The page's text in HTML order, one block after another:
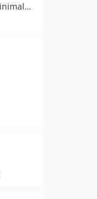
pkg:composer/chrisnharvey/minimal-mistakes